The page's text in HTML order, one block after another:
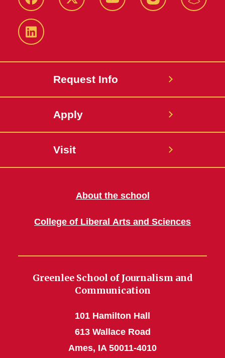
Facebook Twitter YouTube Instagram
LinkedIn
Request Info
Apply
Visit
About the school
College of Liberal Arts and Sciences
Greenlee School of Journalism and
Communication
101 Hamilton Hall
613 Wallace Road
Ames, IA 50011-4010